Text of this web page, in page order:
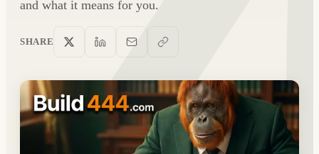
and what it means for you.
SHARE